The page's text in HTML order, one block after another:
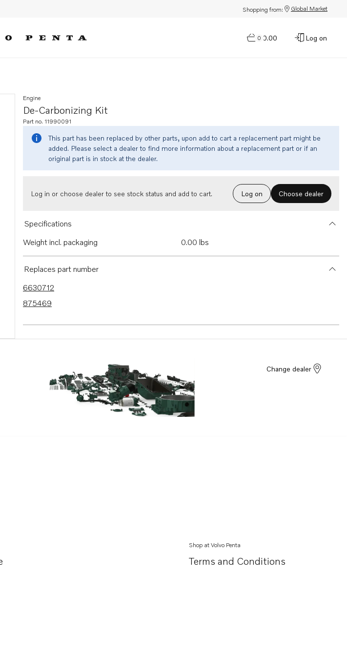
Shopping from: Global Market
0
$0.00 Log on
De-Carbonizing Kit
Engine
Part no. 11990091
This part has been replaced by other parts, upon add to cart a replacement part might be
added. Please select a dealer to find more information about a replacement part or if an
original part is in stock at the dealer.
Log in or choose dealer to see stock status and add to cart. Log on Choose dealer
Specifications
Weight incl. packaging
0.00 lbs
Replaces part number
6630712
875469
Change dealer
Shop at Volvo Penta
Terms and Conditions